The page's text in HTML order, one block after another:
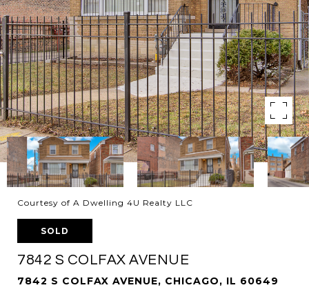
Courtesy of A Dwelling 4U Realty LLC
SOLD
7842 S COLFAX AVENUE
7842 S COLFAX AVENUE, CHICAGO, IL 60649